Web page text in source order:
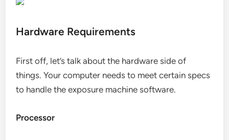
Hardware Requirements
First off, let’s talk about the hardware side of
things. Your computer needs to meet certain specs
to handle the exposure machine software.
Processor